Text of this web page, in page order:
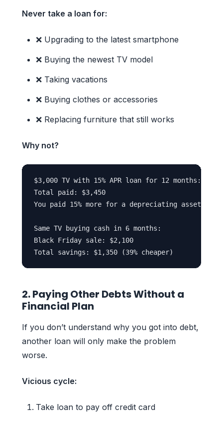
Never take a loan for:
❌ Upgrading to the latest smartphone
❌ Buying the newest TV model
❌ Taking vacations
❌ Buying clothes or accessories
❌ Replacing furniture that still works
Why not?
$3,000 TV with 15% APR loan for 12 months:
Total paid: $3,450
You paid 15% more for a depreciating asset
Same TV buying cash in 6 months:
Black Friday sale: $2,100
2. Paying Other Debts Without a
Financial Plan
If you don’t understand why you got into debt,
another loan will only make the problem
worse.
Vicious cycle:
Take loan to pay off credit card